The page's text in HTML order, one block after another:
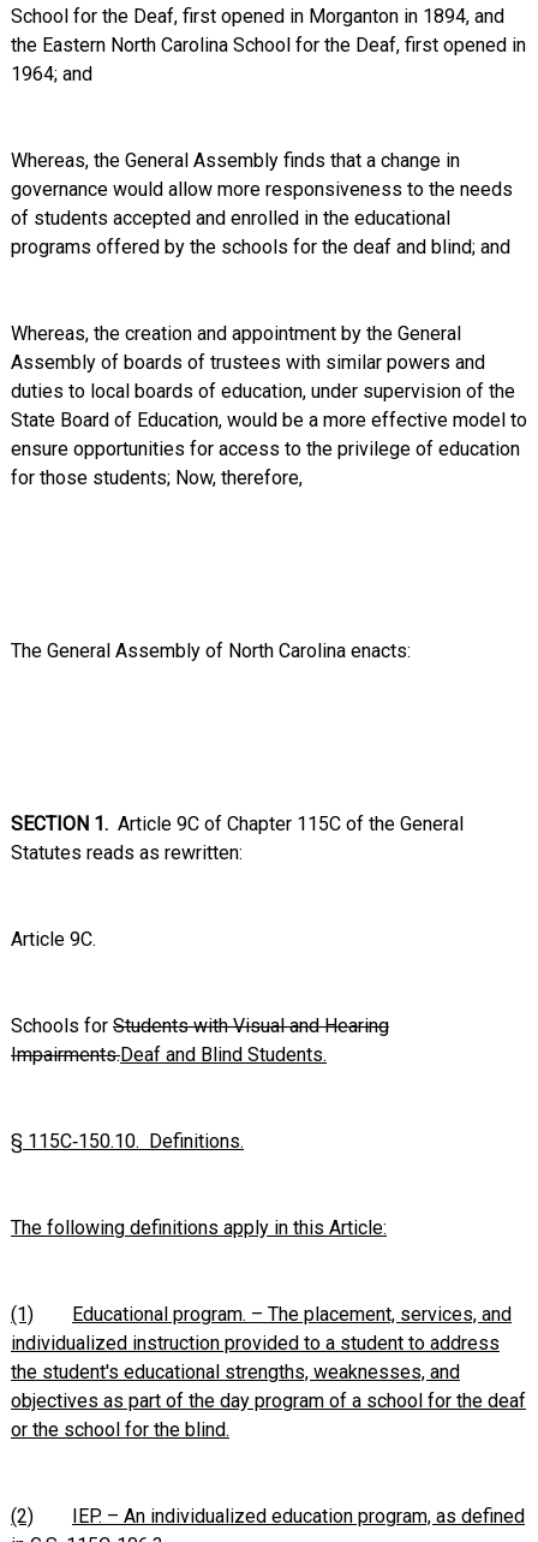
School for the Deaf, first opened in Morganton in 1894, and
the Eastern North Carolina School for the Deaf, first opened in
1964; and
Whereas, the General Assembly finds that a change in
governance would allow more responsiveness to the needs
of students accepted and enrolled in the educational
programs offered by the schools for the deaf and blind; and
Whereas, the creation and appointment by the General
Assembly of boards of trustees with similar powers and
duties to local boards of education, under supervision of the
State Board of Education, would be a more effective model to
ensure opportunities for access to the privilege of education
for those students; Now, therefore,
The General Assembly of North Carolina enacts:
SECTION 1. Article 9C of Chapter 115C of the General
Statutes reads as rewritten:
Article 9C.
Schools for Students with Visual and Hearing
Impairments.Deaf and Blind Students.
§ 115C‑150.10. Definitions.
The following definitions apply in this Article:
(1)
Educational program. – The placement, services, and
individualized instruction provided to a student to address
the student's educational strengths, weaknesses, and
objectives as part of the day program of a school for the deaf
or the school for the blind.
(2)
IEP. – An individualized education program, as defined